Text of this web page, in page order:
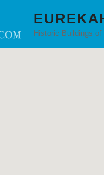
Historic Buildings